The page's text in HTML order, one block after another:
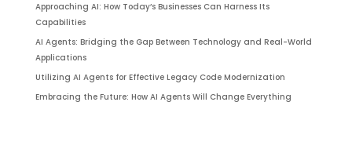
Approaching AI: How Today’s Businesses Can Harness Its
Capabilities
AI Agents: Bridging the Gap Between Technology and Real-World
Applications
Utilizing AI Agents for Effective Legacy Code Modernization
Embracing the Future: How AI Agents Will Change Everything